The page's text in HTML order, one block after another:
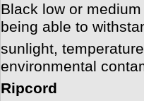
Black low or
being able to
sunlight,
environmental
Ripcord